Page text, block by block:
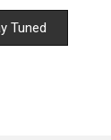
Tuned